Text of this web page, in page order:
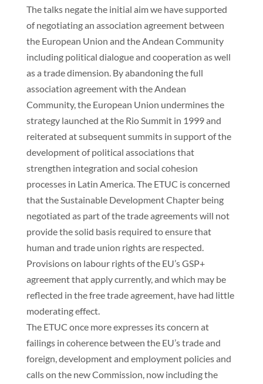
The talks negate the initial aim we have supported
of negotiating an association agreement between
the European Union and the Andean Community
including political dialogue and cooperation as well
as a trade dimension. By abandoning the full
association agreement with the Andean
Community, the European Union undermines the
strategy launched at the Rio Summit in 1999 and
reiterated at subsequent summits in support of the
development of political associations that
strengthen integration and social cohesion
processes in Latin America. The ETUC is concerned
that the Sustainable Development Chapter being
negotiated as part of the trade agreements will not
provide the solid basis required to ensure that
human and trade union rights are respected.
Provisions on labour rights of the EU’s GSP+
agreement that apply currently, and which may be
reflected in the free trade agreement, have had little
moderating effect.
The ETUC once more expresses its concern at
failings in coherence between the EU’s trade and
foreign, development and employment policies and
calls on the new Commission, now including the